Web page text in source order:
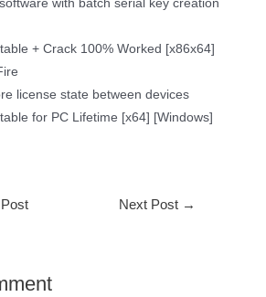
with batch serial key creation
+ Crack 100% Worked [x86x64]
license state between devices
for PC Lifetime [x64] [Windows]
Next Post →